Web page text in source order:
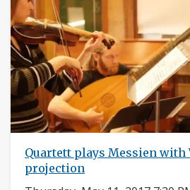
Quartett plays Messien with
projection